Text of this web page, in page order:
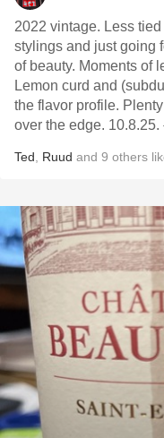
2022 vintage. Less
stylings and just going
of beauty. Moments of
Lemon curd and
the flavor profile.
over the edge. 10.8.25.
Ted Ruud and 9 others